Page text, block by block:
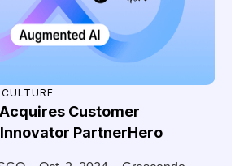
Customer
PartnerHero